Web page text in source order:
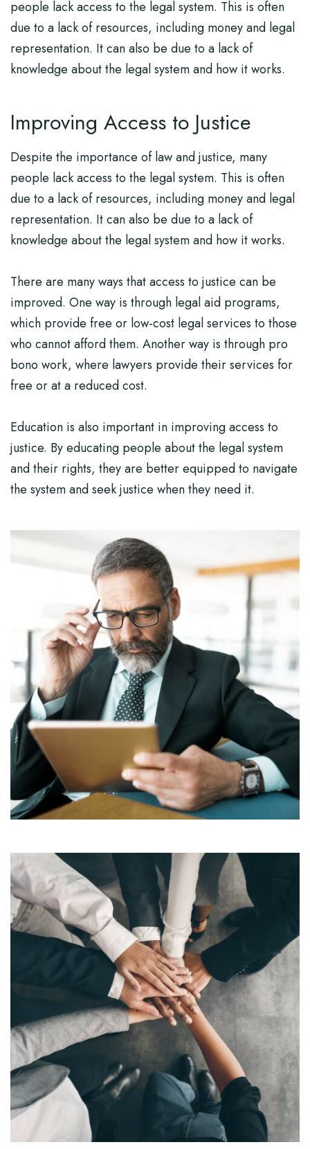
people lack access to the legal system. This is often
due to a lack of resources, including money and legal
representation. It can also be due to a lack of
knowledge about the legal system and how it works.
Improving Access to Justice
Despite the importance of law and justice, many
people lack access to the legal system. This is often
due to a lack of resources, including money and legal
representation. It can also be due to a lack of
knowledge about the legal system and how it works.
There are many ways that access to justice can be
improved. One way is through legal aid programs,
which provide free or low-cost legal services to those
who cannot afford them. Another way is through pro
bono work, where lawyers provide their services for
free or at a reduced cost.
Education is also important in improving access to
justice. By educating people about the legal system
and their rights, they are better equipped to navigate
the system and seek justice when they need it.